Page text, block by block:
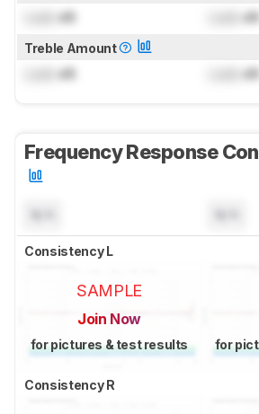
dB dB
Treble Amount
dB dB
Frequency Response
Consistency L
SAMPLE
Join Now
for pictures & test results for
Consistency R